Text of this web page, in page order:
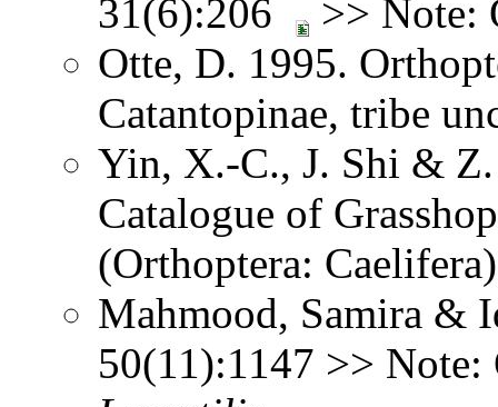
31(6):206
>> Note:
Otte, D. 1995.
Catantopinae, tribe
Yin, X.-C., J. Shi &
Catalogue of
(Orthoptera:
Mahmood, Samira &
50(11):1147 >> Note: